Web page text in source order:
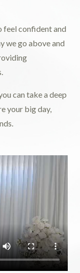
feel confident and
we go above and
can take a deep
your big day,